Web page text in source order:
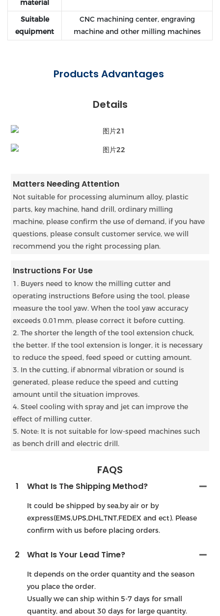
material
Suitable
equipment
CNC machining center, engraving
machine and other milling machines
Products Advantages
Details
Matters Needing Attention
Not suitable for processing aluminum alloy, plastic
parts, key machine, hand drill, ordinary milling
machine, please confirm the use of demand, if you have
questions, please consult customer service, we will
recommend you the right processing plan.
Instructions For Use
1. Buyers need to know the milling cutter and
operating instructions Before using the tool, please
measure the tool yaw. When the tool yaw accuracy
exceeds 0.01mm, please correct it before cutting.
2. The shorter the length of the tool extension chuck,
the better. If the tool extension is longer, it is necessary
to reduce the speed, feed speed or cutting amount.
3. In the cutting, if abnormal vibration or sound is
generated, please reduce the speed and cutting
amount until the situation improves.
4. Steel cooling with spray and jet can improve the
effect of milling cutter.
5. Note: It is not suitable for low-speed machines such
as bench drill and electric drill.
FAQS
1 What Is The Shipping Method?
It could be shipped by sea,by air or by
express(EMS,UPS,DHL,TNT,FEDEX and ect). Please
confirm with us before placing orders.
2 What Is Your Lead Time?
It depends on the order quantity and the season
you place the order.
Usually we can ship within 5-7 days for small
quantity, and about 30 days for large quantity.